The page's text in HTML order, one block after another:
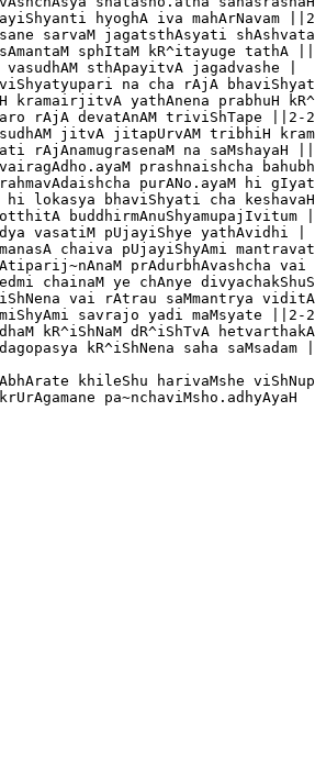
hyoghA iva mahArNavam
sarvaM jagatsthAsyati
sphItaM kR^itayuge tathA
sthApayitvA jagadvashe |
na cha rAjA
kramairjitvA yathAnena prabhuH
rAjA devatAnAM triviShTape ||2-
jitvA jitapUrvAM tribhiH
rAjAnamugrasenaM na saMshayaH
prashnaishcha
purANo.ayaM hi
hi lokasya bhaviShyati cha
buddhirmAnuShyamupajIvitum
vasatiM pUjayiShye yathAvidhi |
chaiva pUjayiShyAmi
prAdurbhAvashcha vai
chainaM ye chAnye
vai rAtrau saMmantrya
savrajo yadi maMsyate ||2-
kR^iShNaM dR^iShTvA
kR^iShNena saha saMsadam
khileShu harivaMshe